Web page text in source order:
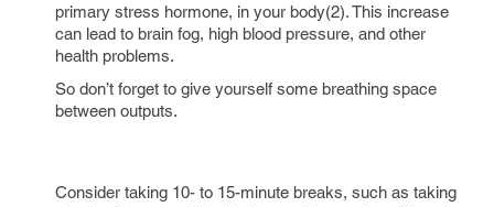
primary stress hormone, in your body(2). This increase
can lead to brain fog, high blood pressure, and other
health problems.
So don’t forget to give yourself some breathing space
between outputs.
Consider taking 10- to 15-minute breaks, such as taking